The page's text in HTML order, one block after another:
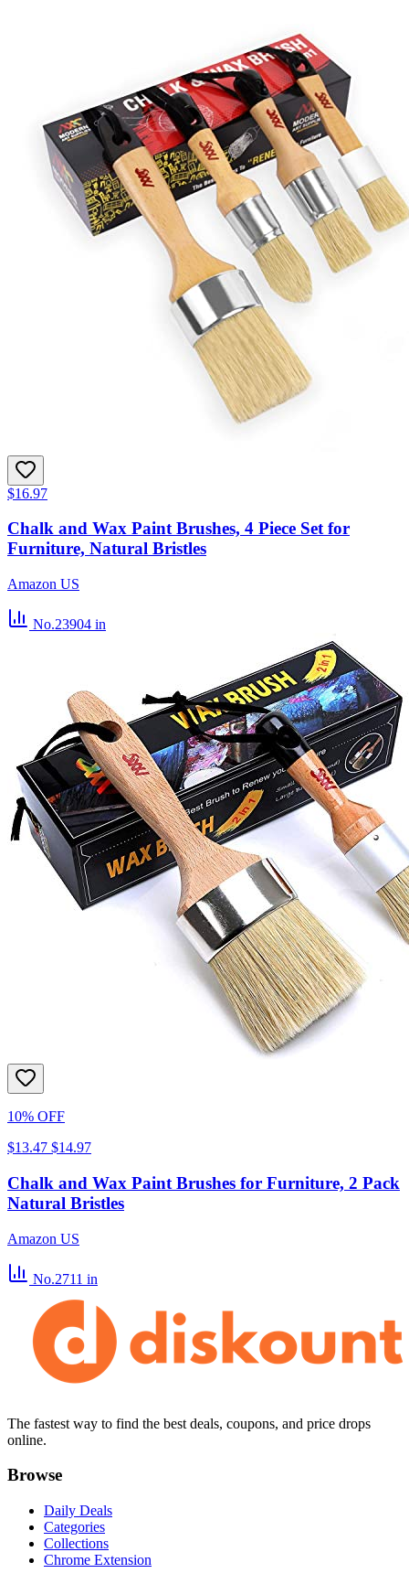
$16.97
Chalk and Wax Paint Brushes, 4 Piece Set for
Furniture, Natural Bristles
Amazon US
No.23904 in
10% OFF
$13.47 $14.97
Chalk and Wax Paint Brushes for Furniture, 2 Pack
Natural Bristles
Amazon US
No.2711 in
The fastest way to find the best deals, coupons, and price drops
online.
Browse
Daily Deals
Categories
Collections
Chrome Extension